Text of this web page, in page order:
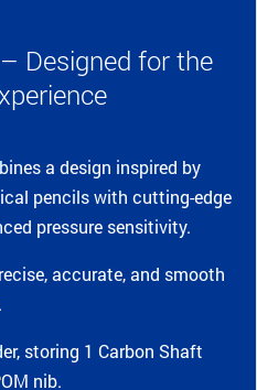
Designed for the
a design inspired by
pencils with cutting-edge
pressure sensitivity.
accurate, and smooth
storing 1 Carbon Shaft
nib.